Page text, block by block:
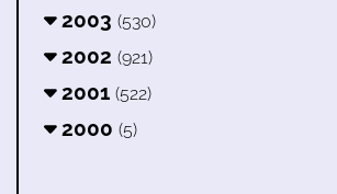
2003 (530)
2002 (921)
2001 (522)
2000 (5)